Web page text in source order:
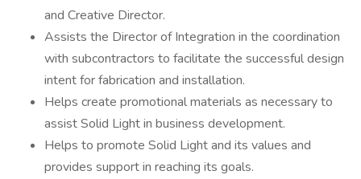
and Creative Director.
Assists the Director of Integration in the coordination
with subcontractors to facilitate the successful design
intent for fabrication and installation.
Helps create promotional materials as necessary to
assist Solid Light in business development.
Helps to promote Solid Light and its values and
provides support in reaching its goals.